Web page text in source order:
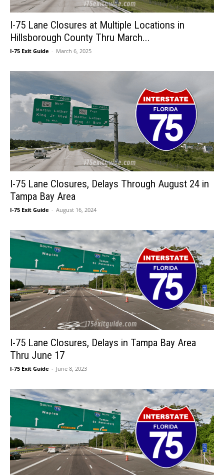
I-75 Lane Closures at Multiple Locations in
Hillsborough County Thru March...
I-75 Exit Guide - March 6, 2025
I-75 Lane Closures, Delays Through August 24 in
Tampa Bay Area
I-75 Exit Guide - August 16, 2024
I-75 Lane Closures, Delays in Tampa Bay Area
Thru June 17
I-75 Exit Guide - June 8, 2023